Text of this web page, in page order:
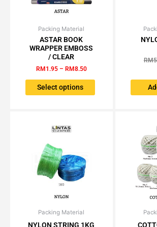
Packing Material
ASTAR BOOK
WRAPPER EMBOSS
/ CLEAR
RM 1.95 – RM8.50
RM1.95
through
Select options
This
product
has
The
options
chosen
the
product
page
RM
Packing Material
NYLON STRING 1KG
Original